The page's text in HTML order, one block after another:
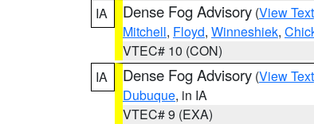
IA
Dense Fog Advisory (View Text
Mitchell, Floyd, Winneshiek,
VTEC# 10 (CON)
IA
Dense Fog Advisory (View Text
Dubuque, in IA
VTEC# 9 (EXA)